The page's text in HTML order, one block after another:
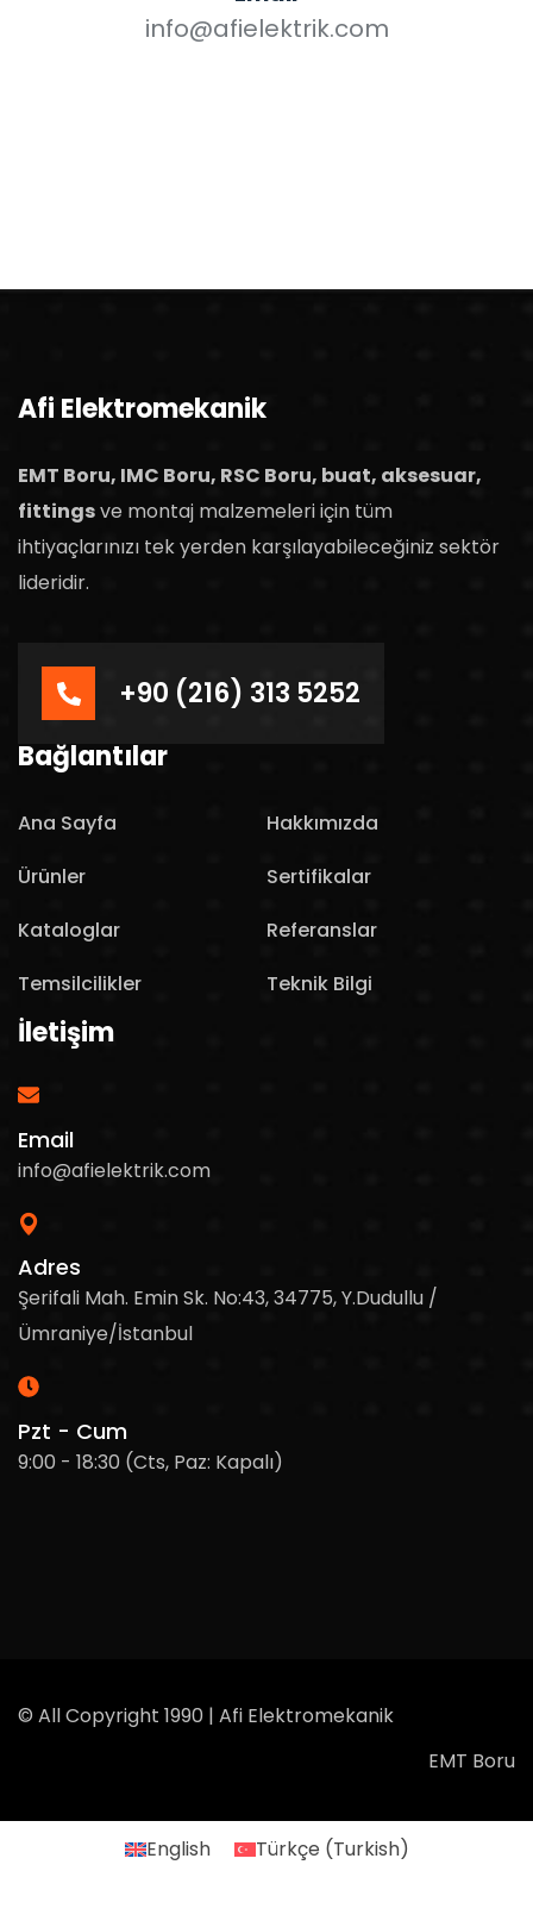
info@afielektrik.com
Afi Elektromekanik
EMT Boru, IMC Boru, RSC Boru, buat, aksesuar,
fittingsve montaj malzemeleri için tüm
ihtiyaçlarınızı tek yerden karşılayabileceğiniz sektör
lideridir.
+90 (216) 313 5252
Bağlantılar
Ana Sayfa
Hakkımızda
Ürünler
Sertifikalar
Kataloglar
Referanslar
Temsilcilikler
Teknik Bilgi
İletişim
Email
info@afielektrik.com
Adres
Şerifali Mah. Emin Sk. No:43, 34775, Y.Dudullu /
Ümraniye/İstanbul
Pzt - Cum
9:00 - 18:30 (Cts, Paz: Kapalı)
© All Copyright 1990 | Afi Elektromekanik
EMT Boru
English Türkçe (Turkish)